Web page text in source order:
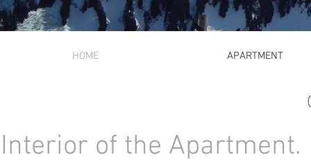
HOME APARTMENT
Interior of the Apartment.